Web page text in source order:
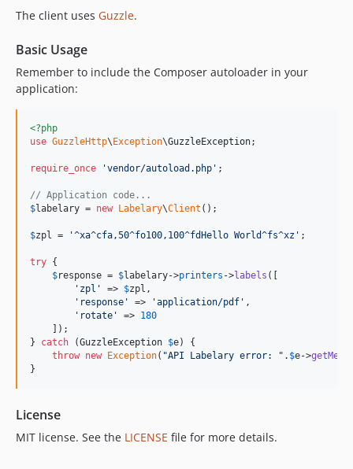
The client uses Guzzle.
Basic Usage
Remember to include the Composer autoloader in your
application:
<?php
use GuzzleHttp\ Exception\GuzzleException;
require_once 'vendor/autoload.php ' ;
// Application code...
$labelary = new Labelary\Client ();
$zpl = '^xa^cfa,50^fo100,100^fdHello World^fs^xz ' ;
try {
$response = $labelary->printers ->labels ([
' zpl ' => $zpl ,
' response ' => 'application/pdf ' ,
' rotate ' => 180
    ]);
} catch (GuzzleException $e) {
throw new Exception( "API Labelary error: " . $e->
}
License
MIT license. See the LICENSE file for more details.